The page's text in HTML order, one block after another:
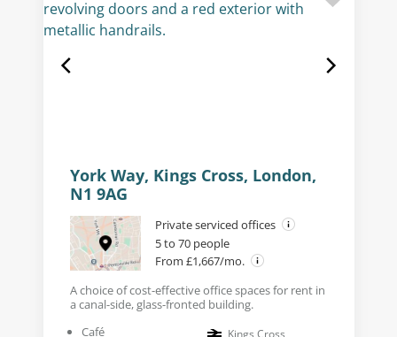
York Way, Kings Cross, London,
N1 9AG
Private serviced offices
5 to 70 people
From £1,667/mo.
A choice of cost-effective office spaces for rent in
a canal-side, glass-fronted building.
Café
Kings Cross